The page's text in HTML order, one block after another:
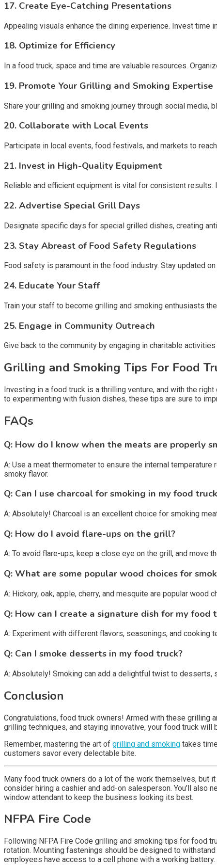
17. Create Eye-Catching Presentations
Appealing visuals enhance the dining experience. Invest
18. Optimize for Efficiency
In a food truck, space and time are valuable resources.
19. Promote Your Grilling and Smoking Expertise
Share your grilling and smoking journey through social media,
20. Collaborate with Local Events
Participate in local events, food festivals, and markets to
21. Invest in High-Quality Equipment
Reliable and efficient equipment is vital for consistent
22.Advertise Special Grill Days
Designate specific days for special grilled dishes, creating
23.Stay Abreast of Food Safety Regulations
Food safety is paramount in the food industry. Stay updated
24. Educate Your Staff
Train your staff to become grilling and smoking enthusiasts
25. Engage in Community Outreach
Give back to the community by engaging in charitable
Grilling and Smoking Tips For Food
Investing in a food truck is a thrilling venture, and with the
to experimenting with fusion dishes, these tips are sure to
FAQs
Q: How do I know when the meats are properly
A: Use a meat thermometer to ensure the internal
smoky flavor.
Q: Can I use charcoal for smoking in my food
A: Absolutely! Charcoal is an excellent choice for smoking
Q: How do I avoid flare-ups on the grill?
A: To avoid flare-ups, keep a close eye on the grill, and move
Q: What are some popular wood choices for
A: Hickory, oak, apple, cherry, and mesquite are popular
Q: How can I create a signature dish for my food
A: Experiment with different flavors, seasonings, and cooking
Q: Can I smoke desserts in my food truck?
A: Absolutely! Smoking can add a delightful twist to
Conclusion
Congratulations, food truck owners! Armed with these grilling
grilling techniques, and staying innovative, your food truck
Remember, mastering the art of grilling and smoking takes
customers savor every delectable bite.
Many food truck owners do a lot of the work themselves, but
consider hiring a cashier and add-on salesperson. You’ll also
window attendant to keep the business looking its best.
NFPA Fire Code
Following NFPA Fire Code grilling and smoking tips for food
rotation. Mounting fastenings should be designed to
employees have access to a cell phone with a working